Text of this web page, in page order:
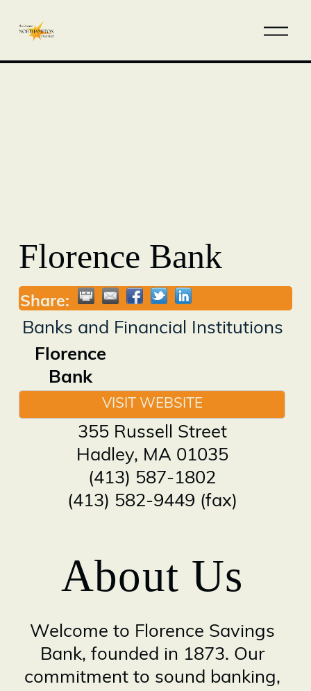
Florence Bank
Share:
Banks and Financial Institutions
Florence
Bank
VISIT WEBSITE
355 Russell Street
Hadley, MA 01035
(413) 587-1802
(413) 582-9449 (fax)
About Us
Welcome to Florence Savings
Bank, founded in 1873. Our
commitment to sound banking,